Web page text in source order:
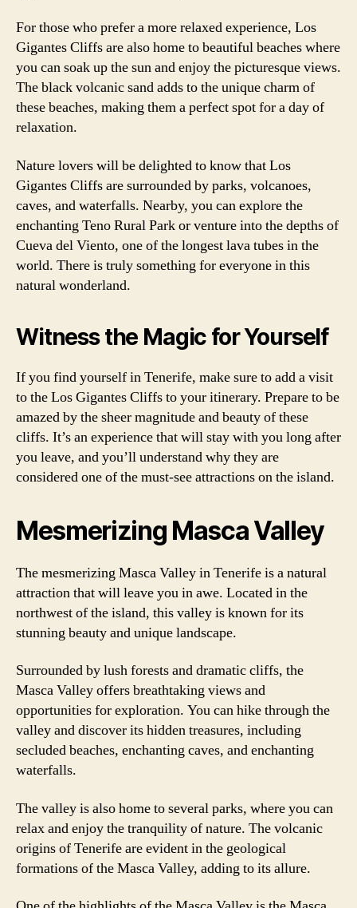
For those who prefer a more relaxed experience, Los
Gigantes Cliffs are also home to beautiful beaches where
you can soak up the sun and enjoy the picturesque views.
The black volcanic sand adds to the unique charm of
these beaches, making them a perfect spot for a day of
relaxation.
Nature lovers will be delighted to know that Los
Gigantes Cliffs are surrounded by parks, volcanoes,
caves, and waterfalls. Nearby, you can explore the
enchanting Teno Rural Park or venture into the depths of
Cueva del Viento, one of the longest lava tubes in the
world. There is truly something for everyone in this
natural wonderland.
Witness the Magic for Yourself
If you find yourself in Tenerife, make sure to add a visit
to the Los Gigantes Cliffs to your itinerary. Prepare to be
amazed by the sheer magnitude and beauty of these
cliffs. It’s an experience that will stay with you long after
you leave, and you’ll understand why they are
considered one of the must-see attractions on the island.
Mesmerizing Masca Valley
The mesmerizing Masca Valley in Tenerife is a natural
attraction that will leave you in awe. Located in the
northwest of the island, this valley is known for its
stunning beauty and unique landscape.
Surrounded by lush forests and dramatic cliffs, the
Masca Valley offers breathtaking views and
opportunities for exploration. You can hike through the
valley and discover its hidden treasures, including
secluded beaches, enchanting caves, and enchanting
waterfalls.
The valley is also home to several parks, where you can
relax and enjoy the tranquility of nature. The volcanic
origins of Tenerife are evident in the geological
formations of the Masca Valley, adding to its allure.